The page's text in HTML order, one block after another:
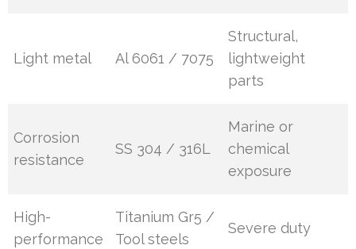
Light metal Al 6061 / 7075
Structural,
lightweight
parts
Corrosion
resistance
SS 304 / 316L
Marine or
chemical
exposure
High-
performance
Titanium Gr5 /
Tool steels
Severe duty